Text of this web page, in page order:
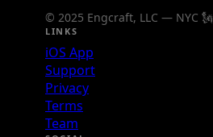
© 2025 Engcraft, LLC — NYC 🗽
LINKS
iOS App
Support
Privacy
Terms
Team